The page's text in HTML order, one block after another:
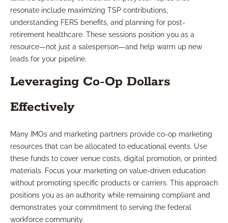
resonate include maximizing TSP contributions,
understanding FERS benefits, and planning for post-
retirement healthcare. These sessions position you as a
resource—not just a salesperson—and help warm up new
leads for your pipeline.
Leveraging Co-Op Dollars
Effectively
Many IMOs and marketing partners provide co-op marketing
resources that can be allocated to educational events. Use
these funds to cover venue costs, digital promotion, or printed
materials. Focus your marketing on value-driven education
without promoting specific products or carriers. This approach
positions you as an authority while remaining compliant and
demonstrates your commitment to serving the federal
workforce community.